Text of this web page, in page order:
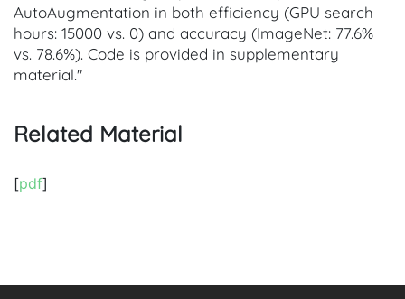
AutoAugmentation in both efficiency (GPU search
hours: 15000 vs. 0) and accuracy (ImageNet: 77.6%
vs. 78.6%). Code is provided in supplementary
material."
Related Material
[pdf]